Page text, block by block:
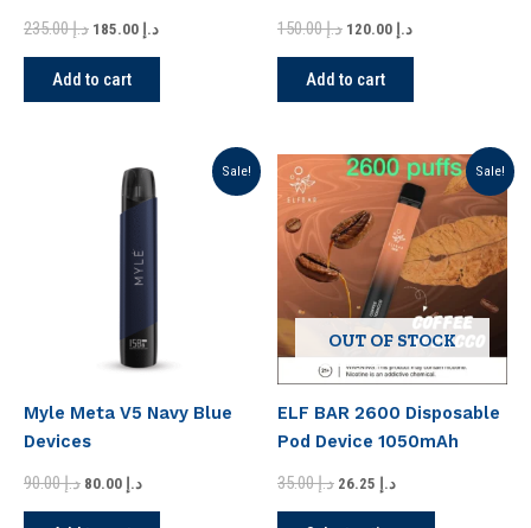
in Dubai
د.إ235.00 د.إ
Add to cart
د.إ150.00 د.إ
Add to cart
Sale!
Myle Meta V5 Navy Blue
Devices
د.إ90.00 د.إ
price
is:
Sale!
OUT OF STOCK
ELF BAR 2600 Disposable
Pod Device 1050mAh
د.إ35.00
Original
price
د.إ
Current
price
is:
د.إ 26.25.
This
product
has
multiple
variants.
The
options
may
chosen
on
product